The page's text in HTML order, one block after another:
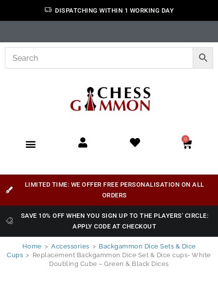
DISPATCHING WITHIN 1 WORKING DAY
0
LIMITED TIME: WE OFFER FREE PERSONALISATION ON ALL
ORDERS
SAVE 10% OFF WHEN YOU SIGN UP TO THE PLAYERS' CIRCLE:
APPLY CODE AT CHECKOUT
Home > Accessories > Backgammon Dice Sets & Dice
Cups > Replacement Backgammon Dice Set & Dice cups- White
Doubling Cube – Green & Black Dices